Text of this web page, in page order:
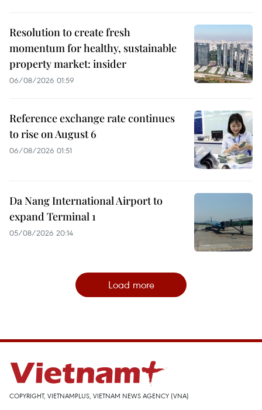
Resolution to create fresh
momentum for healthy, sustainable
property market: insider
06/08/2026 01:59
Reference exchange rate continues
to rise on August 6
06/08/2026 01:51
Da Nang International Airport to
expand Terminal 1
05/08/2026 20:14
Load more
COPYRIGHT, VIETNAMPLUS, VIETNAM NEWS AGENCY (VNA)